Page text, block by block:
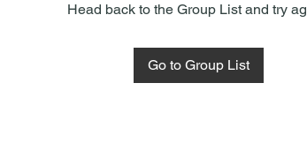
Head back to the Group List and try
Go to Group List